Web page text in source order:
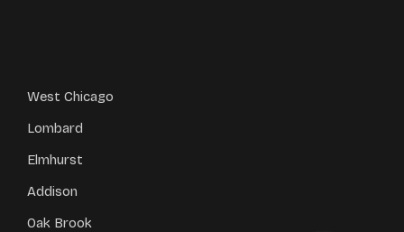
West Chicago
Lombard
Elmhurst
Addison
Oak Brook